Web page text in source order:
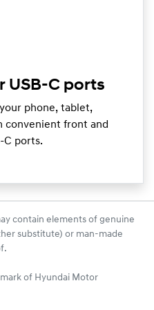
USB-C ports
phone, tablet,
convenient front and
C ports.
contain elements of genuine
substitute) or man-made
of Hyundai Motor